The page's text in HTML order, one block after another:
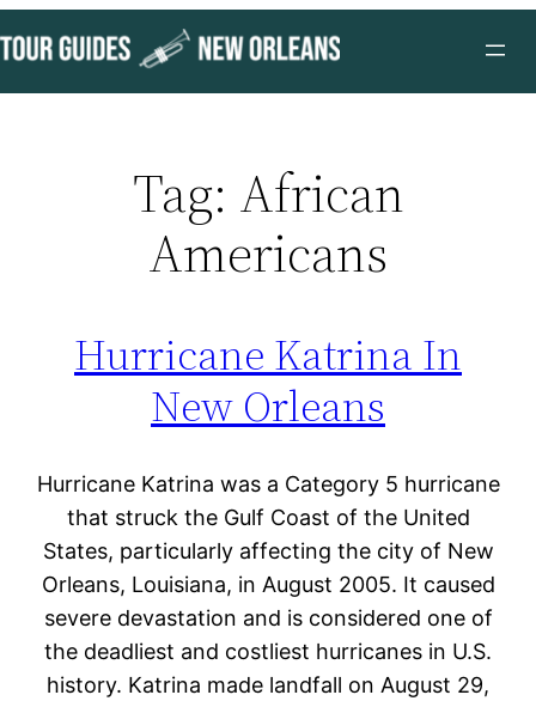
to
content
Tag: African
Americans
Hurricane Katrina In
New Orleans
Hurricane Katrina was a Category 5 hurricane
that struck the Gulf Coast of the United
States, particularly affecting the city of New
Orleans, Louisiana, in August 2005. It caused
severe devastation and is considered one of
the deadliest and costliest hurricanes in U.S.
history. Katrina made landfall on August 29,